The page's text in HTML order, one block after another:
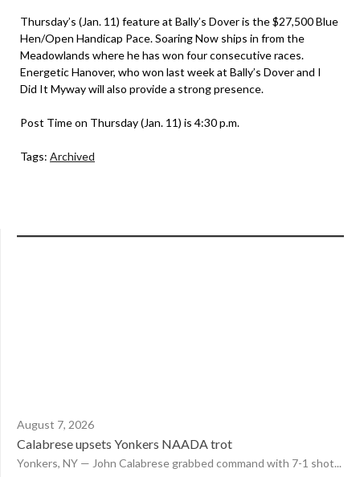
Thursday’s (Jan. 11) feature at Bally’s Dover is the $27,500 Blue
Hen/Open Handicap Pace. Soaring Now ships in from the
Meadowlands where he has won four consecutive races.
Energetic Hanover, who won last week at Bally’s Dover and I
Did It Myway will also provide a strong presence.
Post Time on Thursday (Jan. 11) is 4:30 p.m.
Tags: Archived
August 7, 2026
Calabrese upsets Yonkers NAADA trot
Yonkers, NY — John Calabrese grabbed command with 7-1 shot...